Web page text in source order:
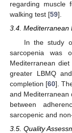
regarding muscle
walking test [59].
3.4. Mediterranean
In the study
sarcopenia was
Mediterranean
greater LBMQ
completion [60].
and Mediterranean
between
sarcopenic and
3.5. Quality